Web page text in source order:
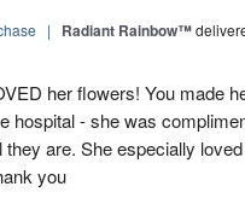
| Radiant Rainbow™
her flowers! You made
hospital - she was
they are. She especially
you